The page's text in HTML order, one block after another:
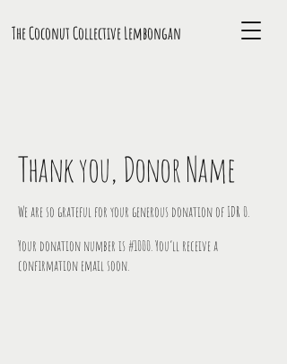
The Coconut Collective Lembongan
Thank you, Donor Name
We are so grateful for your generous donation of IDR 0.
Your donation number is #1000. You’ll receive a
confirmation email soon.